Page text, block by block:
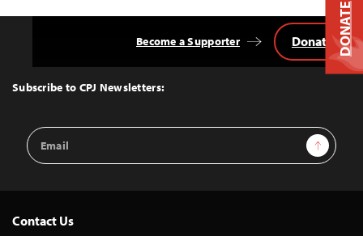
Top
Subscribe to CPJ Newsletters:
Email
Address
Sign Up
Become a Supporter Donate
Contact Us
DONATE